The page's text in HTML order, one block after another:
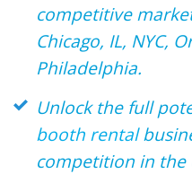
competitive
Chicago, IL, NYC,
Philadelphia.
Unlock the full
booth rental
competition in the